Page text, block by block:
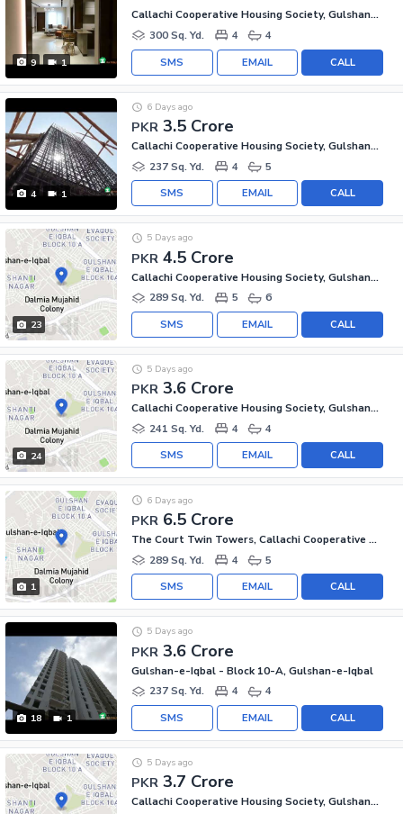
9 1
Callachi Cooperative Housing Society, Gulshan-e-Iqbal - Block 10-A
300 Sq. Yd.
4 4
CALL
EMAIL
SMS
4 1
PKR 3.5 Crore
6 Days ago
Callachi Cooperative Housing Society, Gulshan-e-Iqbal - Block 10-A
237 Sq. Yd.
4 5
CALL
EMAIL
SMS
23
PKR 4.5 Crore
5 Days ago
Callachi Cooperative Housing Society, Gulshan-e-Iqbal - Block 10-A
289 Sq. Yd.
5 6
CALL
EMAIL
SMS
24
PKR 3.6 Crore
5 Days ago
Callachi Cooperative Housing Society, Gulshan-e-Iqbal - Block 10-A
241 Sq. Yd.
4 4
CALL
EMAIL
SMS
1
PKR 6.5 Crore
6 Days ago
The Court Twin Towers, Callachi Cooperative Housing Society
289 Sq. Yd.
4 5
CALL
EMAIL
SMS
18 1
PKR 3.6 Crore
5 Days ago
Gulshan-e-Iqbal - Block 10-A, Gulshan-e-Iqbal
237 Sq. Yd.
4 4
CALL
EMAIL
SMS
PKR 3.7 Crore
5 Days ago
Callachi Cooperative Housing Society, Gulshan-e-Iqbal - Block 10-A